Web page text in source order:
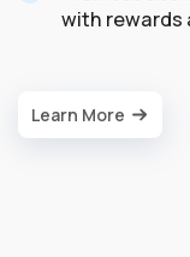
with rewards
Learn More